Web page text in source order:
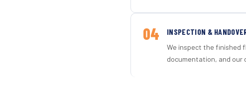
04 INSPECTION &
We inspect the finished
documentation, and our